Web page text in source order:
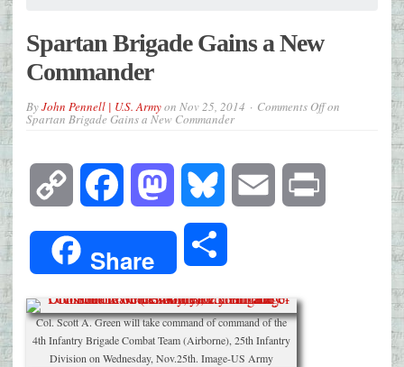
Spartan Brigade Gains a New
Commander
ByJohn Pennell | U.S. Armyon Nov 25, 2014 Comments Offon
Spartan Brigade Gains a New Commander
Copy
Link
Facebook Mastodon Bluesky Email
Share
Col. Scott A. Green will take command of command of the
4th Infantry Brigade Combat Team (Airborne), 25th Infantry
Division on Wednesday, Nov.25th. Image-US Army